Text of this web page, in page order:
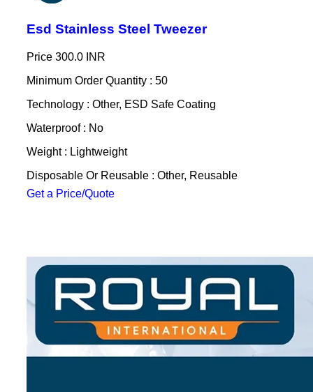
Esd Stainless Steel Tweezer
Price 300.0 INR
Minimum Order Quantity : 50
Technology : Other, ESD Safe Coating
Waterproof : No
Weight : Lightweight
Disposable Or Reusable : Other, Reusable
Get a Price/Quote